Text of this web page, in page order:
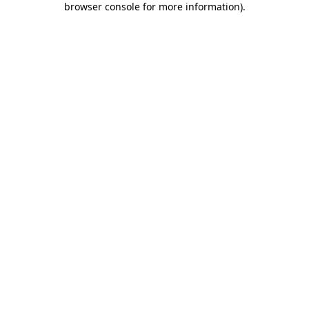
browser console for more information).